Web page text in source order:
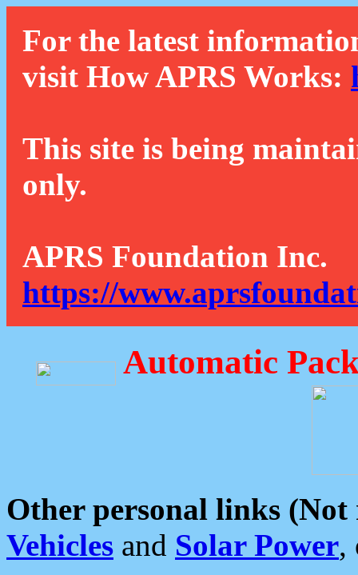
For the latest
visit How APRS Works:
This site is being
only.
APRS Foundation Inc.
https://
Automatic
Other personal links (Not
Vehicles and Solar Power,